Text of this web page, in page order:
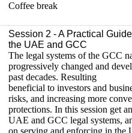
Coffee break
Session 2 - A Practical
the UAE and GCC
The legal systems of the GCC
progressively changed and
past decades. Resulting
beneficial to investors and
risks, and increasing more
protections. In this session get
UAE and GCC legal systems,